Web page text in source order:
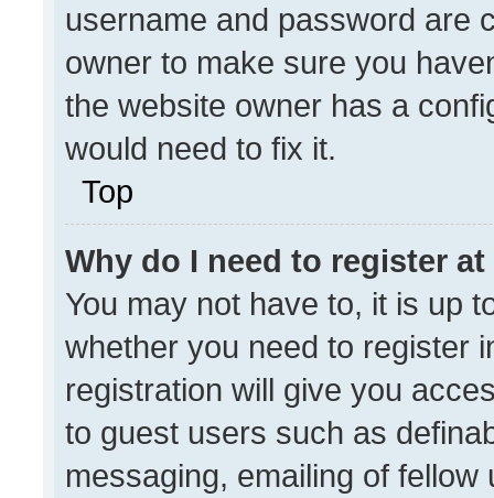
username and password are
owner to make sure you
the website owner has a
would need to fix it.
Top
Why do I need to register at
You may not have to, it is up
whether you need to register
registration will give you
to guest users such as
messaging, emailing of